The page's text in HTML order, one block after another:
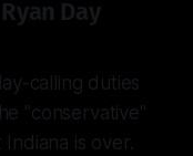
Day
calling duties
"conservative"
is over.